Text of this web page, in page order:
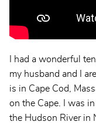
I had a wonderful
my husband and I
is in Cape Cod,
on the Cape. I was
the Hudson River in